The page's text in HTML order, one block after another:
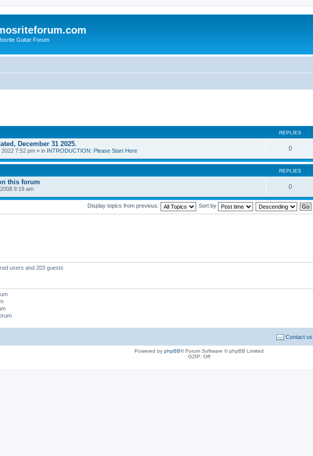
Guitar Forum
REPLIES
December 31 2025.
7:52 pm » in INTRODUCTION: Please Start Here 0
REPLIES
this forum
9:19 am 0
Display topics from previous: Sort by
users and 203 guests
Contact us
Powered by phpBB® Forum Software © phpBB Limited
GZIP: Off